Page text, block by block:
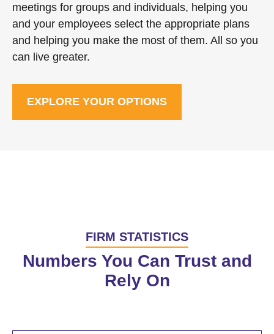
meetings for groups and individuals, helping you
and your employees select the appropriate plans
and helping you make the most of them. All so you
can live greater.
EXPLORE YOUR OPTIONS
FIRM STATISTICS
Numbers You Can Trust and
Rely On